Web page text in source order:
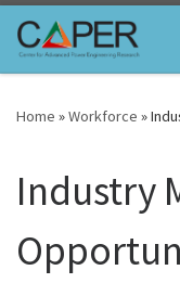
Skip to content
Home »Workforce »
Industry